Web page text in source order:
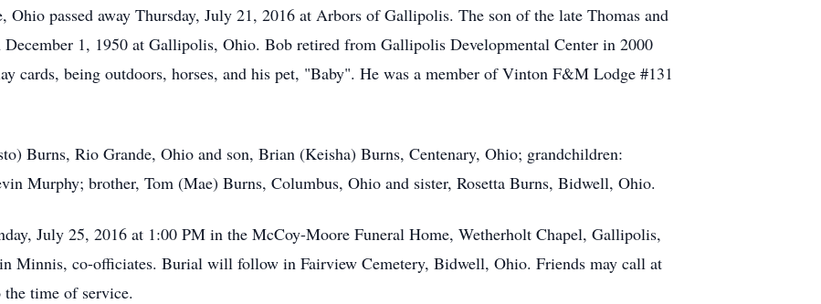
passed away Thursday, July 21, 2016 at Arbors of Gallipolis. The son of the late Thomas and
December 1, 1950 at Gallipolis, Ohio. Bob retired from Gallipolis Developmental Center in 2000
cards, being outdoors, horses, and his pet, "Baby". He was a member of Vinton F&M Lodge #131
Burns, Rio Grande, Ohio and son, Brian (Keisha) Burns, Centenary, Ohio; grandchildren:
Murphy; brother, Tom (Mae) Burns, Columbus, Ohio and sister, Rosetta Burns, Bidwell, Ohio.
July 25, 2016 at 1:00 PM in the McCoy-Moore Funeral Home, Wetherholt Chapel, Gallipolis,
Minnis, co-officiates. Burial will follow in Fairview Cemetery, Bidwell, Ohio. Friends may call at
time of service.